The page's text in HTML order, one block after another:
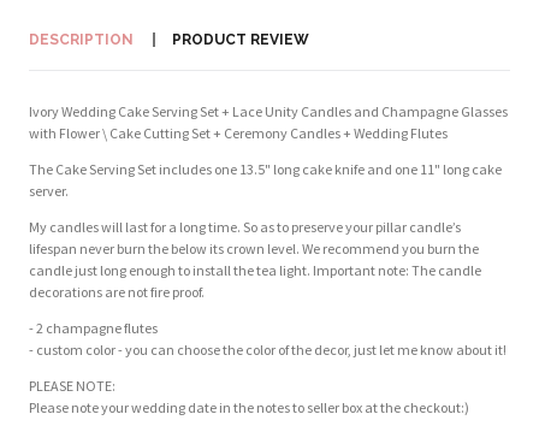
DESCRIPTION PRODUCT REVIEW
Ivory Wedding Cake Serving Set + Lace Unity Candles and Champagne Glasses
with Flower \ Cake Cutting Set + Ceremony Candles + Wedding Flutes
The Cake Serving Set includes one 13.5" long cake knife and one 11" long cake
server.
My candles will last for a long time. So as to preserve your pillar candle’s
lifespan never burn the below its crown level. We recommend you burn the
candle just long enough to install the tea light. Important note: The candle
decorations are not fire proof.
- 2 champagne flutes
- custom color - you can choose the color of the decor, just let me know about it!
PLEASE NOTE:
Please note your wedding date in the notes to seller box at the checkout:)